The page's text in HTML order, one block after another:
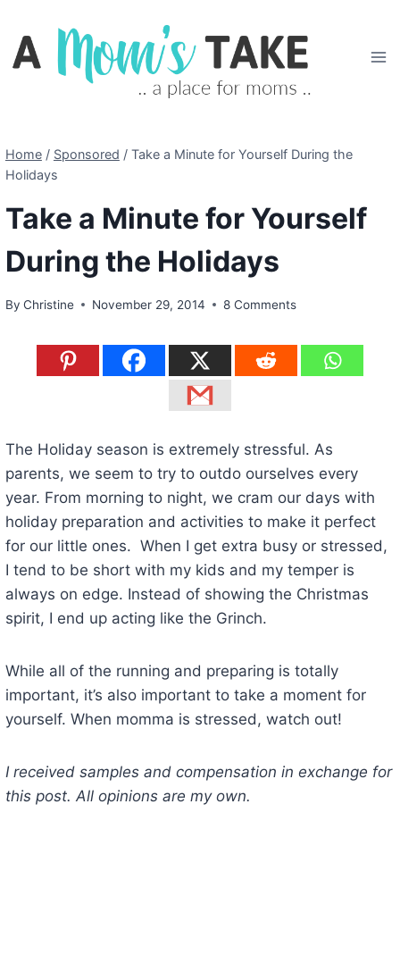
content
Home / Sponsored / Take a Minute for Yourself During the
Holidays
Take a Minute for Yourself
During the Holidays
By Christine November 29, 2014 8 Comments
The Holiday season is extremely stressful. As
parents, we seem to try to outdo ourselves every
year. From morning to night, we cram our days with
holiday preparation and activities to make it perfect
for our little ones. When I get extra busy or stressed,
I tend to be short with my kids and my temper is
always on edge. Instead of showing the Christmas
spirit, I end up acting like the Grinch.
While all of the running and preparing is totally
important, it’s also important to take a moment for
yourself. When momma is stressed, watch out!
I received samples and compensation in exchange for
this post. All opinions are my own.